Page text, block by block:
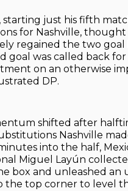
starting just his fifth
for Nashville, thought
regained the two goal
goal was called back for
on an otherwise
DP.
shifted after
Nashville
into the half,
Miguel Layún
box and unleashed an
the top corner to level